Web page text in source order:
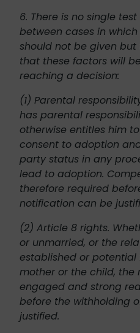
6. There is no single
between cases in
should not be given but
that these factors will
reaching a decision:
(1) Parental
has parental
otherwise entitles him
consent to adoption
party status in any
lead to adoption.
therefore required
notification can be
(2) Article 8 rights.
or unmarried, or the
established or
mother or the child,
engaged and strong
before the withholding
justified.